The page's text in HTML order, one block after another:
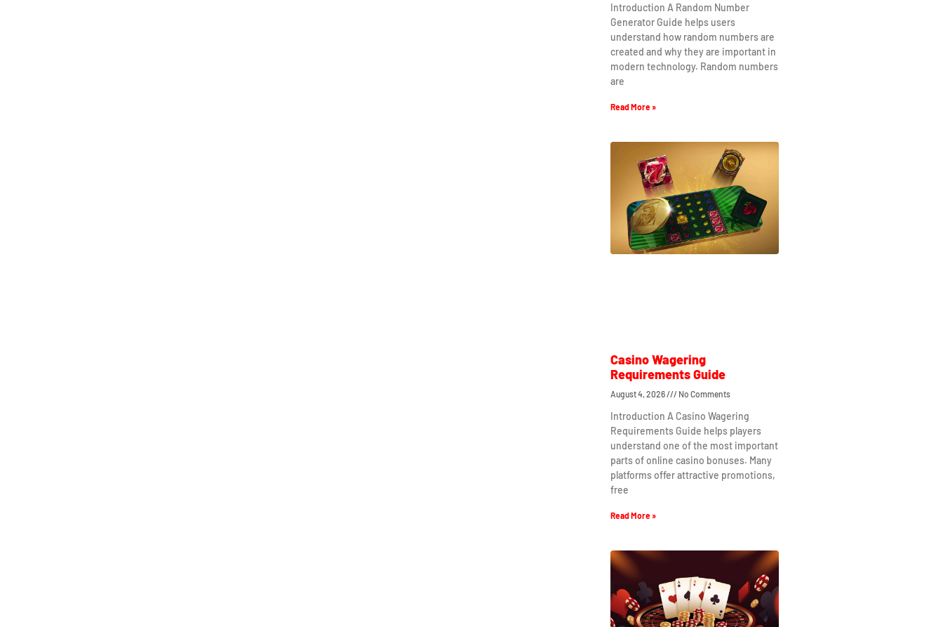
Introduction A Random Number
Generator Guide helps users
understand how random numbers are
created and why they are important in
modern technology. Random numbers
are
Read More »
Casino Wagering
Requirements Guide
August 4, 2026 No Comments
Introduction A Casino Wagering
Requirements Guide helps players
understand one of the most important
parts of online casino bonuses. Many
platforms offer attractive promotions,
free
Read More »